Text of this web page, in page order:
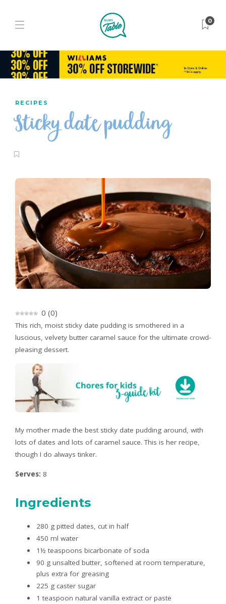
0
RECIPES
Sticky date pudding
0 (0)
This rich, moist sticky date pudding is smothered in a
luscious, velvety butter caramel sauce for the ultimate crowd-
pleasing dessert.
My mother made the best sticky date pudding around, with
lots of dates and lots of caramel sauce. This is her recipe,
though I do always tinker.
Serves: 8
Ingredients
280 g pitted dates, cut in half
450 ml water
1½ teaspoons bicarbonate of soda
90 g unsalted butter, softened at room temperature,
plus extra for greasing
225 g caster sugar
1 teaspoon natural vanilla extract or paste